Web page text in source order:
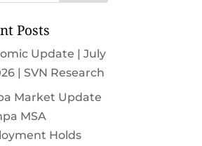
Posts
Update | July
| SVN Research
Market Update
MSA
Holds